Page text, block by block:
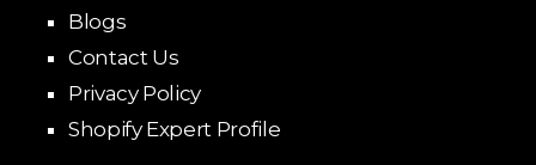
Blogs
Contact Us
Privacy Policy
Shopify Expert Profile